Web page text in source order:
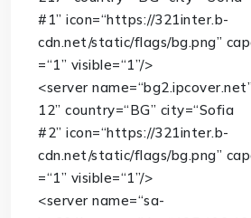
#1” icon=“https://321inter.b-
cdn.net/static/flags/bg.png”
=“1” visible=“1”/>
<server name=“bg2.ipcover.net”
12” country=“BG” city=“Sofia
#2” icon=“https://321inter.b-
cdn.net/static/flags/bg.png”
=“1” visible=“1”/>
<server name=“sa-